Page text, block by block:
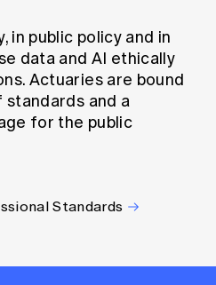
in public policy and in
data and AI ethically
Actuaries are bound
and a
for the public
Standards